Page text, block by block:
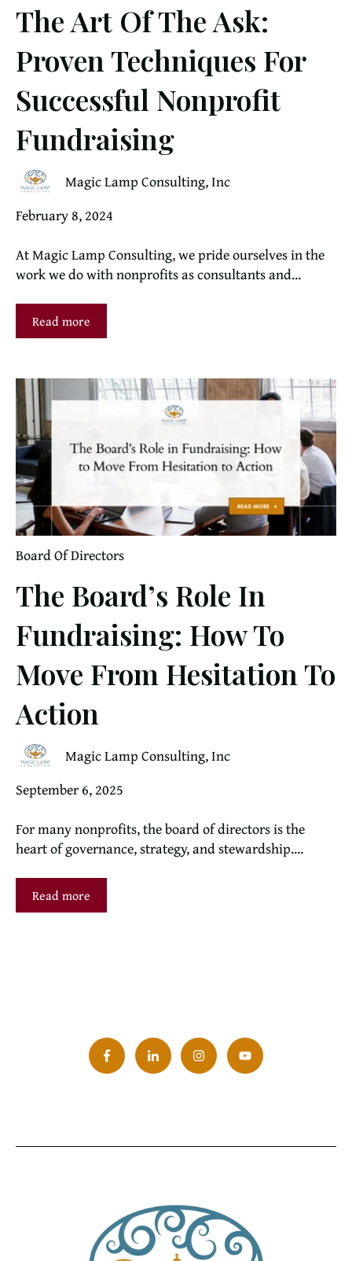
The Art Of The Ask:
Proven Techniques For
Successful Nonprofit
Fundraising
Magic Lamp Consulting, Inc
February 8, 2024
At Magic Lamp Consulting, we pride ourselves in the
work we do with nonprofits as consultants and...
Read more
Board Of Directors
The Board’s Role In
Fundraising: How To
Move From Hesitation To
Action
Magic Lamp Consulting, Inc
September 6, 2025
For many nonprofits, the board of directors is the
heart of governance, strategy, and stewardship....
Read more